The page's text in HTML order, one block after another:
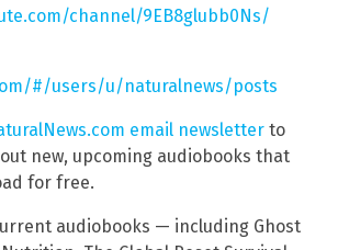
channel/9EB8glubb0Ns/
#/users/u/naturalnews/posts
email newsletter to
new, upcoming audiobooks that
for free.
audiobooks — including Ghost